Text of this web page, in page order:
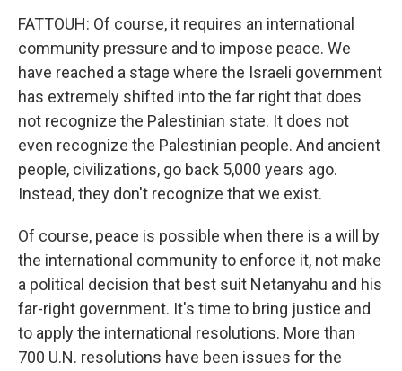
FATTOUH: Of course, it requires an international
community pressure and to impose peace. We
have reached a stage where the Israeli government
has extremely shifted into the far right that does
not recognize the Palestinian state. It does not
even recognize the Palestinian people. And ancient
people, civilizations, go back 5,000 years ago.
Instead, they don't recognize that we exist.
Of course, peace is possible when there is a will by
the international community to enforce it, not make
a political decision that best suit Netanyahu and his
far-right government. It's time to bring justice and
to apply the international resolutions. More than
700 U.N. resolutions have been issues for the